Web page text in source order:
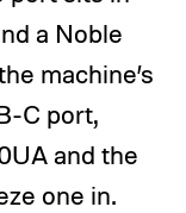
a Noble
machine’s
C port,
and the
one in.